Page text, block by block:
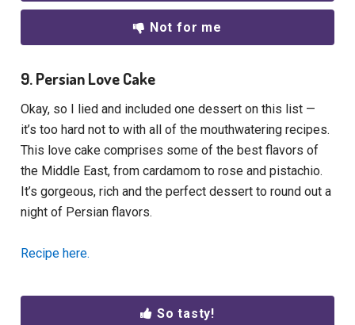
Not for me
9. Persian Love Cake
Okay, so I lied and included one dessert on this list —
it’s too hard not to with all of the mouthwatering recipes.
This love cake comprises some of the best flavors of
the Middle East, from cardamom to rose and pistachio.
It’s gorgeous, rich and the perfect dessert to round out a
night of Persian flavors.
Recipe here.
So tasty!